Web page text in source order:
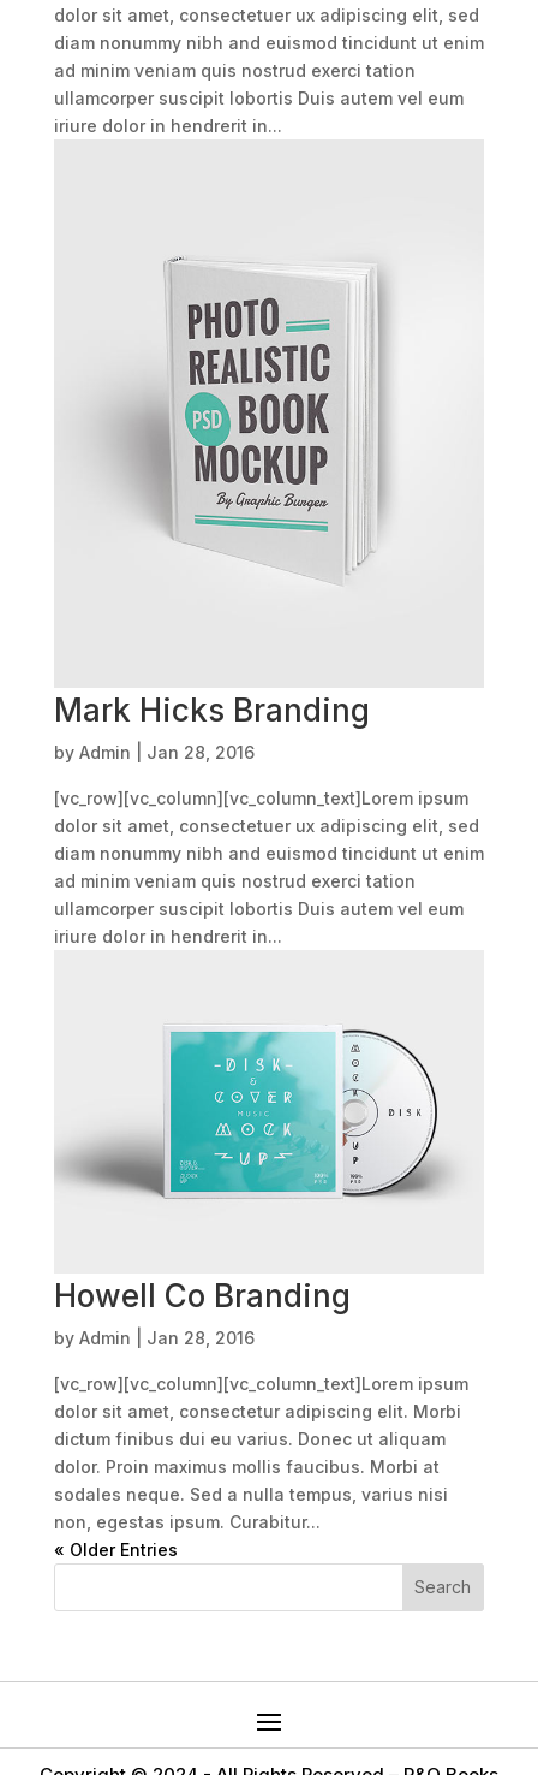
dolor sit amet, consectetuer ux adipiscing elit, sed
diam nonummy nibh and euismod tincidunt ut enim
ad minim veniam quis nostrud exerci tation
ullamcorper suscipit lobortis Duis autem vel eum
iriure dolor in hendrerit in...
Mark Hicks Branding
by Admin Jan 28, 2016
[vc_row][vc_column][vc_column_text]Lorem ipsum
dolor sit amet, consectetuer ux adipiscing elit, sed
diam nonummy nibh and euismod tincidunt ut enim
ad minim veniam quis nostrud exerci tation
ullamcorper suscipit lobortis Duis autem vel eum
iriure dolor in hendrerit in...
Howell Co Branding
by Admin Jan 28, 2016
[vc_row][vc_column][vc_column_text]Lorem ipsum
dolor sit amet, consectetur adipiscing elit. Morbi
dictum finibus dui eu varius. Donec ut aliquam
dolor. Proin maximus mollis faucibus. Morbi at
sodales neque. Sed a nulla tempus, varius nisi
non, egestas ipsum. Curabitur...
« Older Entries